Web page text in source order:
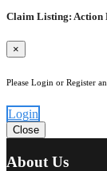
Claim Listing: Action
×
Please Login or Register
Login
Close
About Us